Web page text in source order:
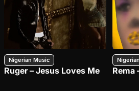
Nigerian Music
Ruger – Jesus Loves Me Rema